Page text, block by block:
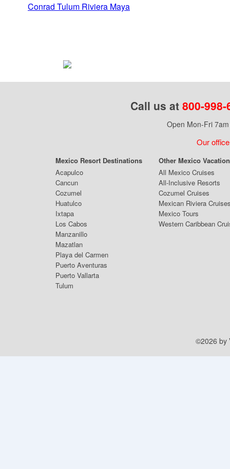
Conrad Tulum Riviera Maya
Call us at800-998-
Open Mon-Fri
Our
Mexico Resort Destinations
Other Mexico
Acapulco
Cancun
Cozumel
Huatulco
Ixtapa
Los Cabos
Manzanillo
Mazatlan
Playa del Carmen
Puerto Aventuras
Puerto Vallarta
Tulum
All Mexico Cruises
All-Inclusive Resorts
Cozumel Cruises
Mexican Riviera
Mexico Tours
Western Caribbean
©2026 by